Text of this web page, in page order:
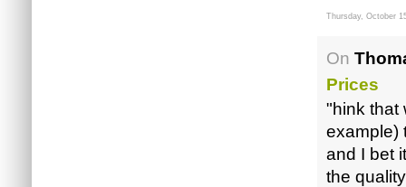
Thursday, October
On
Prices
"hink that
example)
and I bet
the